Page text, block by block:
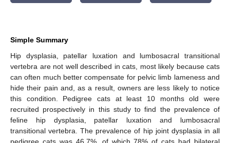
Simple Summary
Hip dysplasia, patellar luxation and lumbosacral transitional
vertebra are not well described in cats, most likely because cats
can often much better compensate for pelvic limb lameness and
hide their pain and, as a result, owners are less likely to notice
this condition. Pedigree cats at least 10 months old were
recruited prospectively in this study to find the prevalence of
feline hip dysplasia, patellar luxation and lumbosacral
transitional vertebra. The prevalence of hip joint dysplasia in all